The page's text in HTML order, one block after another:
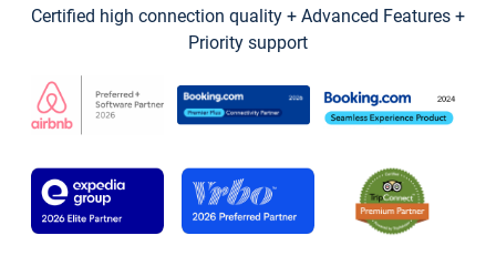
Certified high connection quality + Advanced Features +
Priority support